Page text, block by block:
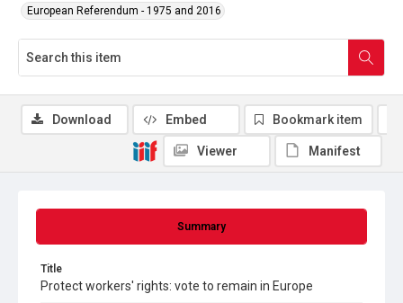
European Referendum - 1975 and 2016
Summary
Title
Protect workers' rights: vote to remain in Europe
Download Embed Bookmark item
Viewer Manifest